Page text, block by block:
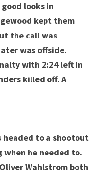
looks in
kept them
the call was
was offside.
with 2:24 left in
killed off. A
headed to a shootout
when he needed to.
Wahlstrom both